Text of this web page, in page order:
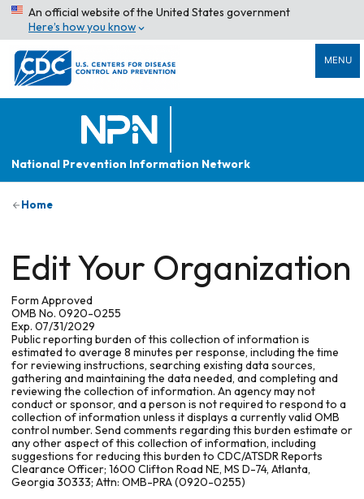
An official website of the United States government
Here’s how you know
MENU
National Prevention Information Network
Home
Edit Your Organization
Form Approved
OMB No. 0920-0255
Exp. 07/31/2029
Public reporting burden of this collection of information is
estimated to average 8 minutes per response, including the time
for reviewing instructions, searching existing data sources,
gathering and maintaining the data needed, and completing and
reviewing the collection of information. An agency may not
conduct or sponsor, and a person is not required to respond to a
collection of information unless it displays a currently valid OMB
control number. Send comments regarding this burden estimate or
any other aspect of this collection of information, including
suggestions for reducing this burden to CDC/ATSDR Reports
Clearance Officer; 1600 Clifton Road NE, MS D-74, Atlanta,
Georgia 30333; Attn: OMB-PRA (0920-0255)